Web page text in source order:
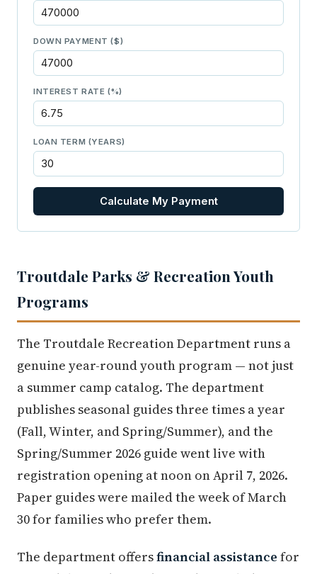
DOWN PAYMENT ($)
INTEREST RATE (%)
LOAN TERM (YEARS)
Calculate My Payment
Troutdale Parks & Recreation Youth
Programs
The Troutdale Recreation Department runs a
genuine year-round youth program — not just
a summer camp catalog. The department
publishes seasonal guides three times a year
(Fall, Winter, and Spring/Summer), and the
Spring/Summer 2026 guide went live with
registration opening at noon on April 7, 2026.
Paper guides were mailed the week of March
30 for families who prefer them.
The department offersfinancial assistance for